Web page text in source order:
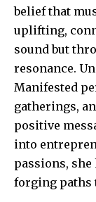
belief that
uplifting,
sound but
resonance.
Manifested
gatherings,
positive
into
passions,
forging paths